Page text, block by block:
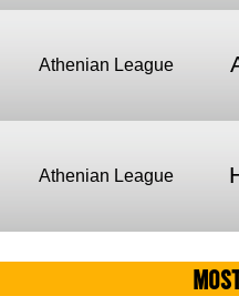
Athenian League
Athenian League